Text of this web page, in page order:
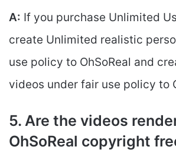
A: If you purchase Unlimited
create Unlimited realistic
use policy to OhSoReal and
videos under fair use policy to
5. Are the videos
OhSoReal copyright